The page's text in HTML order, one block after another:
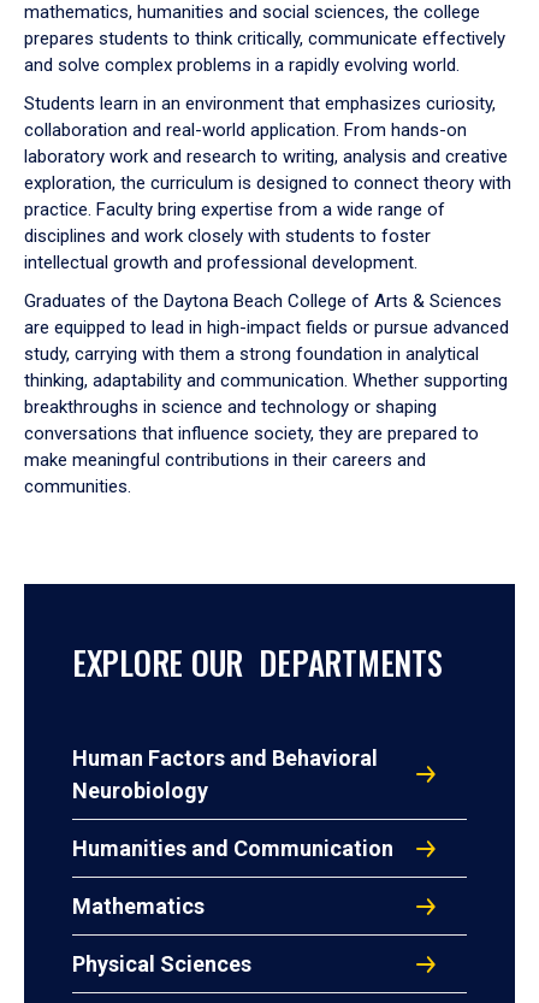
mathematics, humanities and social sciences, the college
prepares students to think critically, communicate effectively
and solve complex problems in a rapidly evolving world.
Students learn in an environment that emphasizes curiosity,
collaboration and real-world application. From hands-on
laboratory work and research to writing, analysis and creative
exploration, the curriculum is designed to connect theory with
practice. Faculty bring expertise from a wide range of
disciplines and work closely with students to foster
intellectual growth and professional development.
Graduates of the Daytona Beach College of Arts & Sciences
are equipped to lead in high-impact fields or pursue advanced
study, carrying with them a strong foundation in analytical
thinking, adaptability and communication. Whether supporting
breakthroughs in science and technology or shaping
conversations that influence society, they are prepared to
make meaningful contributions in their careers and
communities.
EXPLORE OUR DEPARTMENTS
Human Factors and Behavioral
Neurobiology
Humanities and Communication
Mathematics
Physical Sciences